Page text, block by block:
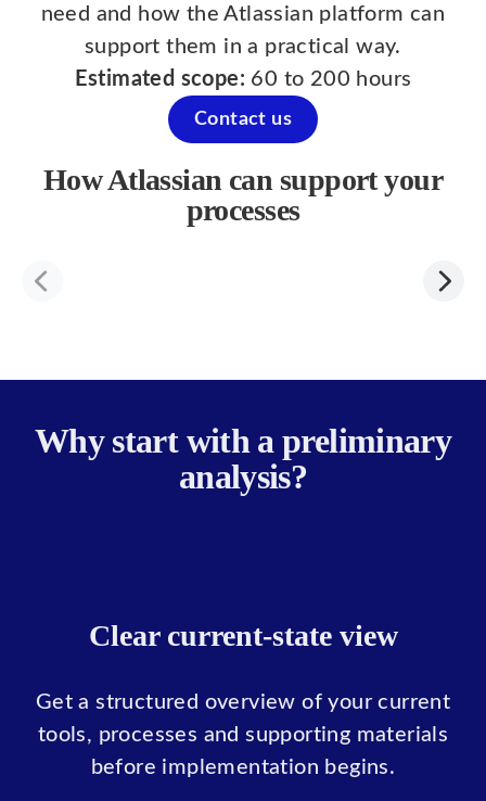
need and how the Atlassian platform can
support them in a practical way.
Estimated scope: 60 to 200 hours
Contact us
How Atlassian can support your
processes
Why start with a preliminary
analysis?
Clear current-state view
Get a structured overview of your current
tools, processes and supporting materials
before implementation begins.